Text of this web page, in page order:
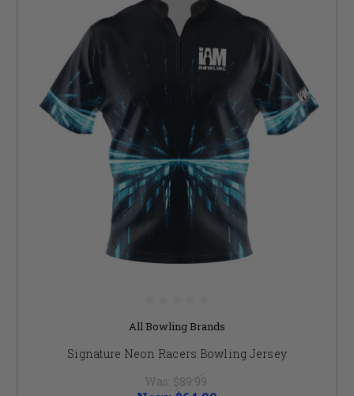
All Bowling Brands
Signature Neon Racers Bowling Jersey
Was: $89.99